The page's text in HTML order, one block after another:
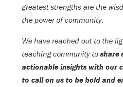
greatest strengths are the
the power of community.
We have reached out to the
teaching community to share
actionable insights with our
to call on us to be bold and